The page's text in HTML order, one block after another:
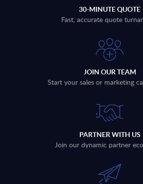
30-MINUTE QUOTE
Fast, accurate quote
JOIN OUR TEAM
Start your sales or marketing
PARTNER WITH US
Join our dynamic partner